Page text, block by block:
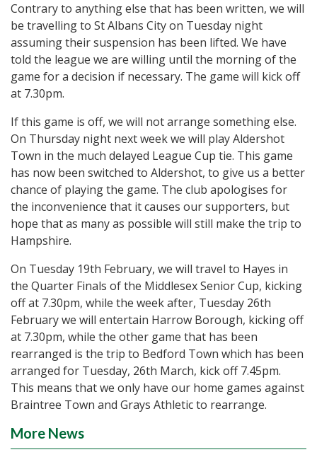
Contrary to anything else that has been written, we will
be travelling to St Albans City on Tuesday night
assuming their suspension has been lifted. We have
told the league we are willing until the morning of the
game for a decision if necessary. The game will kick off
at 7.30pm.
If this game is off, we will not arrange something else.
On Thursday night next week we will play Aldershot
Town in the much delayed League Cup tie. This game
has now been switched to Aldershot, to give us a better
chance of playing the game. The club apologises for
the inconvenience that it causes our supporters, but
hope that as many as possible will still make the trip to
Hampshire.
On Tuesday 19th February, we will travel to Hayes in
the Quarter Finals of the Middlesex Senior Cup, kicking
off at 7.30pm, while the week after, Tuesday 26th
February we will entertain Harrow Borough, kicking off
at 7.30pm, while the other game that has been
rearranged is the trip to Bedford Town which has been
arranged for Tuesday, 26th March, kick off 7.45pm.
This means that we only have our home games against
Braintree Town and Grays Athletic to rearrange.
More News